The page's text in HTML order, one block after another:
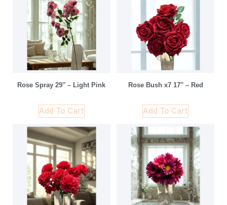
Rose Spray 29″ – Light Pink
Add To Cart
Rose Bush x7 17″ – Red
Add To Cart